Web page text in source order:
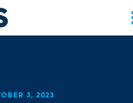
3, 2023